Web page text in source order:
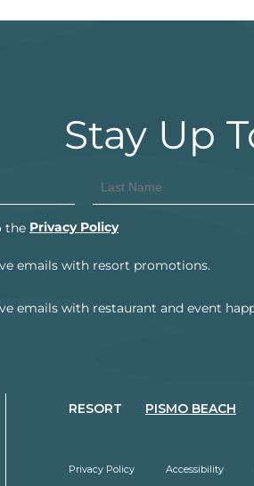
RESORT PISMO BEACH
Privacy Policy Accessibility